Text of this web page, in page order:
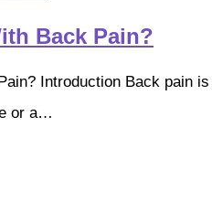
Back Pain?
Introduction Back pain
or a…